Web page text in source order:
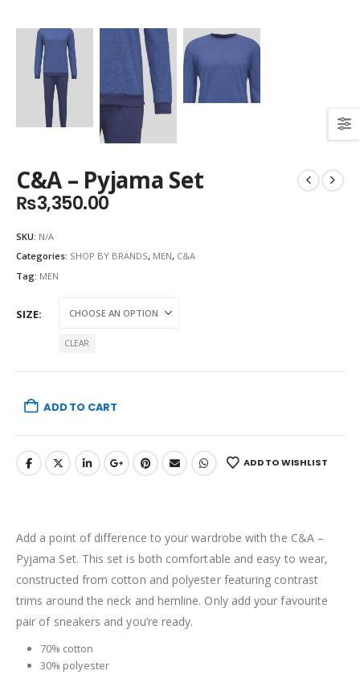
C&A – Pyjama Set
₨3,350.00
SKU: N/A
Categories: SHOP BY BRANDS, MEN, C&A
Tag: MEN
SIZE
CLEAR
ADD TO CART
ADD TO WISHLIST
Add a point of difference to your wardrobe with the C&A –
Pyjama Set. This set is both comfortable and easy to wear,
constructed from cotton and polyester featuring contrast
trims around the neck and hemline. Only add your favourite
pair of sneakers and you’re ready.
70% cotton
30% polyester